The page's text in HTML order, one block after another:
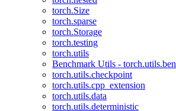
torch.Size
torch.sparse
torch.Storage
torch.testing
torch.utils
Benchmark Utils -
torch.utils.checkpoint
torch.utils.cpp_extension
torch.utils.data
torch.utils.deterministic